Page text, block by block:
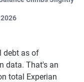
debt as of
data. That's an
total Experian